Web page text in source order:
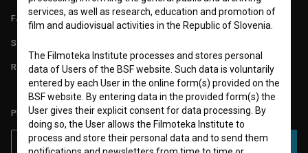
FAQ
STATS
REQUIREMENTS TEST
PLEASE SUBSCRIBE TO OUR NEWSLETTER:
SUBSCRIBE
services, as well as research, education and promotion of
film and audiovisual activities in the Republic of Slovenia.
The Filmoteka Institute processes and stores personal
data of Users of the BSF website. Such data is voluntarily
entered by each User in the online form(s) provided on the
BSF website. By entering data in the provided form(s) the
User gives their explicit consent for data processing. By
doing so, the User allows the Filmoteka Institute to
process and store their personal data and to send them